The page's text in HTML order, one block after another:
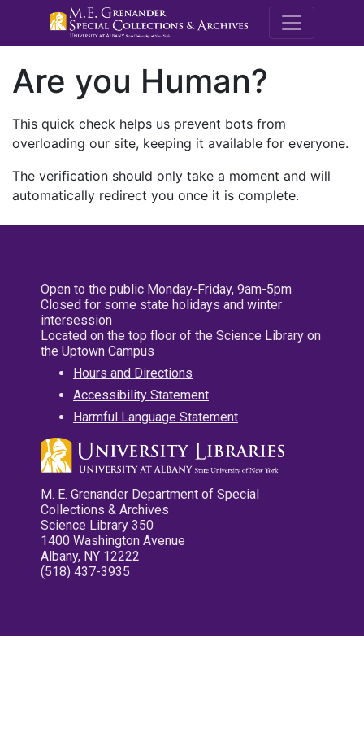
M.E.
Are you Human?
This quick check helps us prevent bots from
overloading our site, keeping it available for everyone.
The verification should only take a moment and will
automatically redirect you once it is complete.
Open to the public Monday-Friday, 9am-5pm
Closed for some state holidays and winter
intersession
Located on the top floor of the Science Library on
the Uptown Campus
Hours and Directions
Accessibility Statement
Harmful Language Statement
M. E. Grenander Department of Special
Collections & Archives
Science Library 350
1400 Washington Avenue
Albany, NY 12222
(518) 437-3935